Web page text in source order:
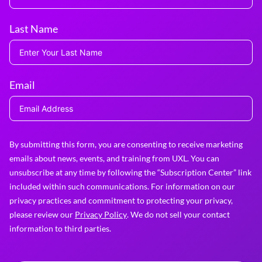
Last Name
Email
By submitting this form, you are consenting to receive marketing
emails about news, events, and training from UXL. You can
unsubscribe at any time by following the “Subscription Center” link
included within such communications. For information on our
privacy practices and commitment to protecting your privacy,
please review our Privacy Policy. We do not sell your contact
information to third parties.